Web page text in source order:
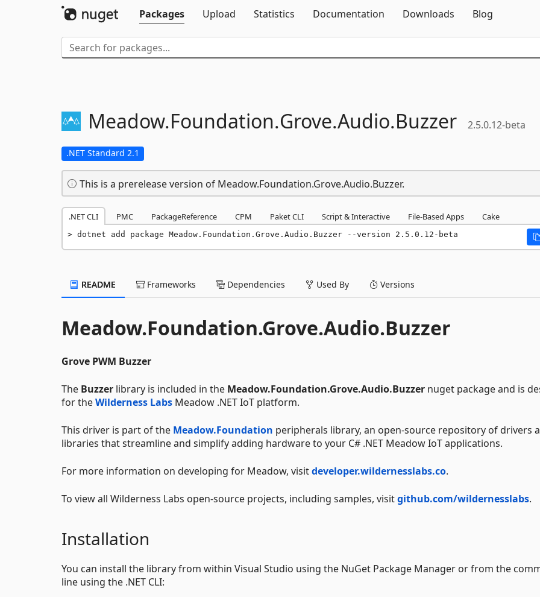
Packages
Upload Statistics Documentation Downloads Blog
Meadow.Foundation.Grove.Audio.Buzzer 2.5.0.12-beta
.NET Standard 2.1
This is a prerelease version of Meadow.Foundation.Grove.Audio.Buzzer.
.NET CLI PMC PackageReference CPM Paket CLI Script & Interactive File-Based Apps Cake
dotnet add package Meadow.Foundation.Grove.Audio.Buzzer --version 2.5.0.12-beta
README Frameworks Dependencies Used By Versions
Meadow.Foundation.Grove.Audio.Buzzer
Grove PWM Buzzer
The Buzzer library is included in the Meadow.Foundation.Grove.Audio.Buzzer nuget package and is
for theWilderness Labs Meadow .NET IoT platform.
This driver is part of the Meadow.Foundation peripherals library, an open-source repository of drivers
libraries that streamline and simplify adding hardware to your C# .NET Meadow IoT applications.
For more information on developing for Meadow, visitdeveloper.wildernesslabs.co.
To view all Wilderness Labs open-source projects, including samples, visitgithub.com/wildernesslabs.
Installation
You can install the library from within Visual Studio using the NuGet Package Manager or from the
line using the .NET CLI: